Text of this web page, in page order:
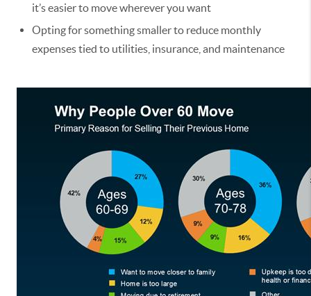
it’s easier to move wherever you want
Opting for something smaller to reduce monthly
expenses tied to utilities, insurance, and maintenance